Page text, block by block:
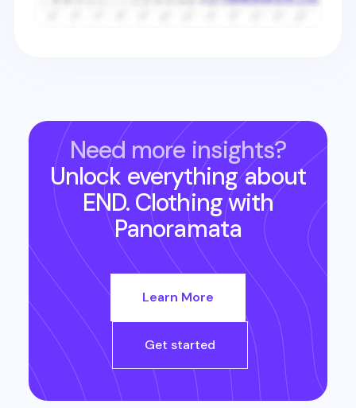
Need more insights?
Unlock everything about
END. Clothingwith
Panoramata
Learn More
Get started